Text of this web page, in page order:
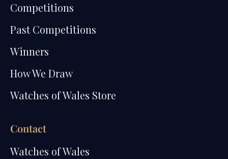
Competitions
Past Competitions
Winners
How We Draw
Watches of Wales Store
Contact
Watches of Wales